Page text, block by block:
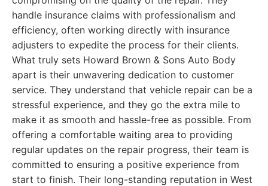
handle insurance claims with professionalism and
efficiency, often working directly with insurance
adjusters to expedite the process for their clients.
What truly sets Howard Brown & Sons Auto Body
apart is their unwavering dedication to customer
service. They understand that vehicle repair can be a
stressful experience, and they go the extra mile to
make it as smooth and hassle-free as possible. From
offering a comfortable waiting area to providing
regular updates on the repair progress, their team is
committed to ensuring a positive experience from
start to finish. Their long-standing reputation in West